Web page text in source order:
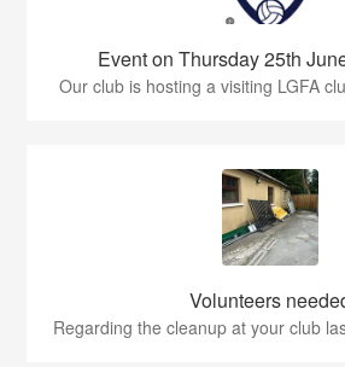
Event on Thursday 25th
Our club is hosting a visiting LGFA
Volunteers
Regarding the cleanup at your club